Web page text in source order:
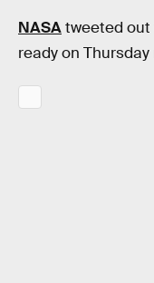
NASAtweeted
ready on Thursday